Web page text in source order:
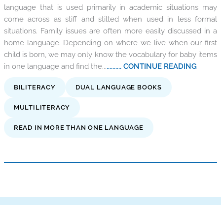
language that is used primarily in academic situations may
come across as stiff and stilted when used in less formal
situations. Family issues are often more easily discussed in a
home language. Depending on where we live when our first
child is born, we may only know the vocabulary for baby items
in one language and find the............. CONTINUE READING
BILITERACY DUAL LANGUAGE BOOKS
MULTILITERACY
READ IN MORE THAN ONE LANGUAGE